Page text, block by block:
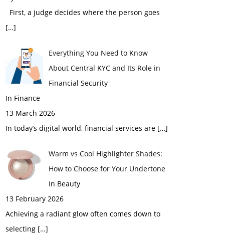
First, a judge decides where the person goes
[…]
Everything You Need to Know
About Central KYC and Its Role in
Financial Security
In Finance
13 March 2026
In today’s digital world, financial services are […]
Warm vs Cool Highlighter Shades:
How to Choose for Your Undertone
In Beauty
13 February 2026
Achieving a radiant glow often comes down to
selecting […]